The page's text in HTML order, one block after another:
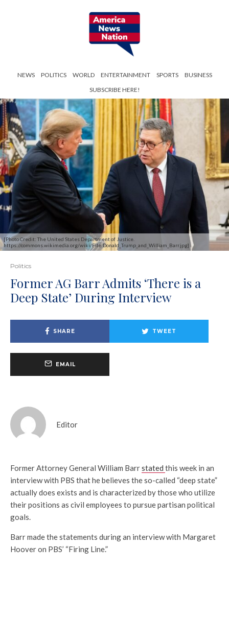
NEWS POLITICS WORLD ENTERTAINMENT SPORTS
BUSINESS
SUBSCRIBE HERE!
[Photo Credit: The United States Department of Justice.
https://commons.wikimedia.org/wiki/File:Donald_Trump_and_William_Barr.jpg]
Politics
Former AG Barr Admits ‘There is a
Deep State’ During Interview
SHARE TWEET
EMAIL
Editor
Former Attorney General William Barrstated this week in an
interview with PBS that he believes the so-called “deep state”
actually does exists and is characterized by those who utilize
their positions as civil employees to pursue partisan political
goals.
Barr made the statements during an interview with Margaret
Hoover on PBS’ “Firing Line.”